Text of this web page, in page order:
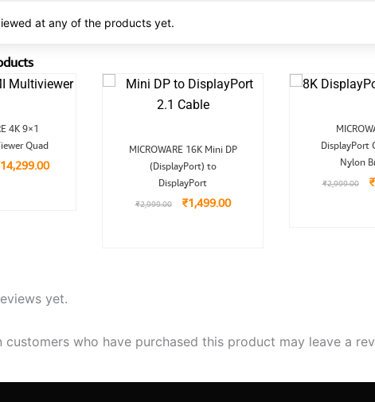
at any of the products yet.
4K 9×1
Quad
14,299.00
MICROWARE 16K Mini DP
(DisplayPort) to
DisplayPort
₹2,999.00
Original
price
was:
₹2,999.00.
₹1,499.00
Current
price
DisplayPort
Nylon
₹2,999.00
₹
yet.
customers who have purchased this product may leave a